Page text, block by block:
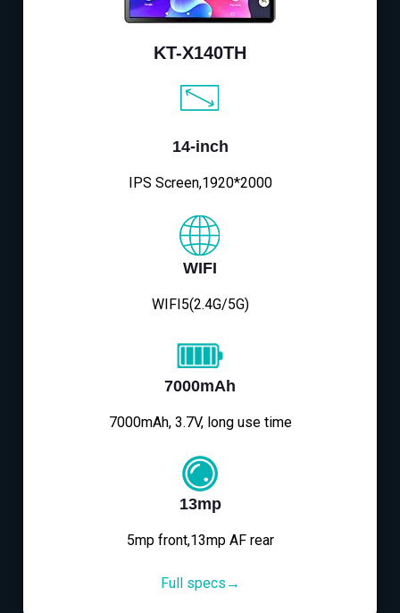
KT-X140TH
14-inch
IPS Screen,1920*2000
WIFI
WIFI5(2.4G/5G)
7000mAh
7000mAh, 3.7V, long use time
13mp
5mp front,13mp AF rear
Full specs→